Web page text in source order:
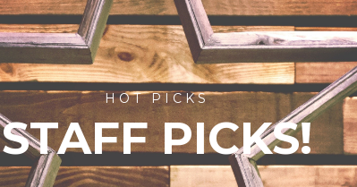
HOT PICKS
STAFF PICKS!